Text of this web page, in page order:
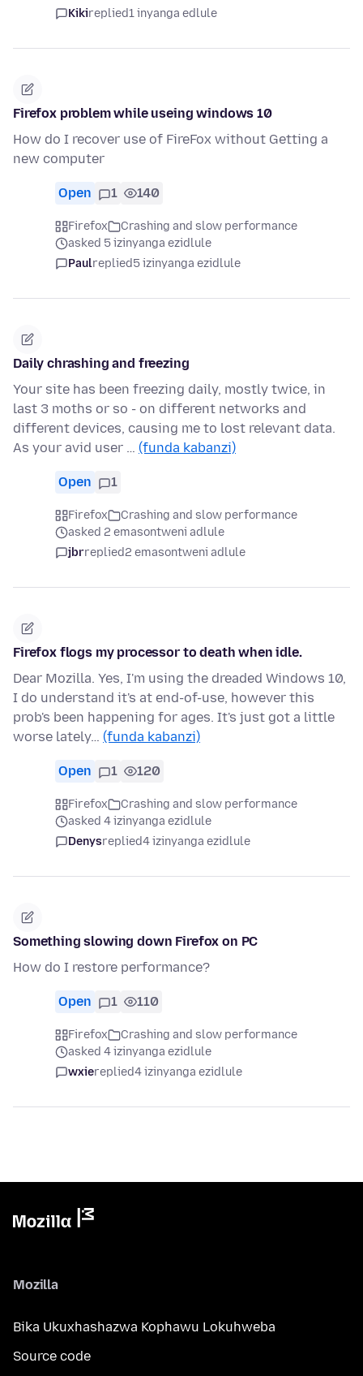
Kikireplied1 inyanga edlule
Firefox problem while useing windows 10
How do I recover use of FireFox without Getting a
new computer
Open 1 140
Firefox
Crashing and slow performance
asked 5 izinyanga ezidlule
Paulreplied5 izinyanga ezidlule
Daily chrashing and freezing
Your site has been freezing daily, mostly twice, in
last 3 moths or so - on different networks and
different devices, causing me to lost relevant data.
As your avid user … (funda kabanzi)
Open 1
Firefox
Crashing and slow performance
asked 2 emasontweni adlule
jbrreplied2 emasontweni adlule
Firefox flogs my processor to death when idle.
Dear Mozilla. Yes, I'm using the dreaded Windows 10,
I do understand it's at end-of-use, however this
prob's been happening for ages. It's just got a little
worse lately… (funda kabanzi)
Open 1 120
Firefox
Crashing and slow performance
asked 4 izinyanga ezidlule
Denysreplied4 izinyanga ezidlule
Something slowing down Firefox on PC
How do I restore performance?
Open 1 110
Firefox
Crashing and slow performance
asked 4 izinyanga ezidlule
wxiereplied4 izinyanga ezidlule
Mozilla
Bika Ukuxhashazwa Kophawu Lokuhweba
Source code